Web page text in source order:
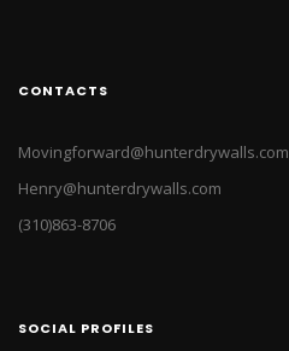
CONTACTS
Movingforward@hunterdrywalls.com
Henry@hunterdrywalls.com
(310)863-8706
SOCIAL PROFILES